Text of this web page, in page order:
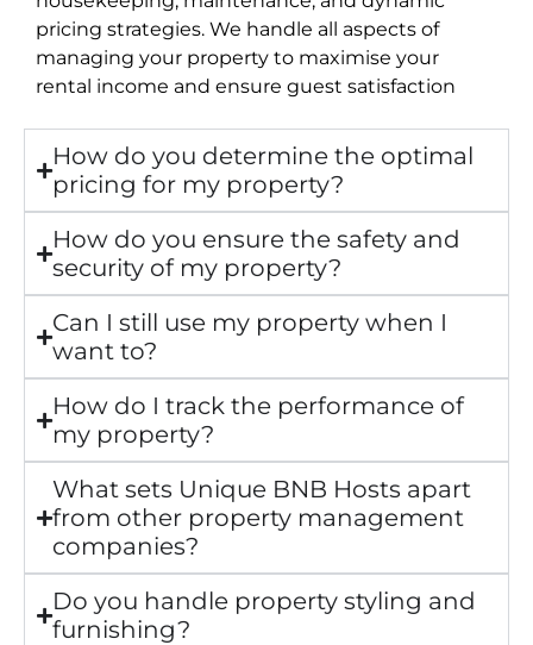
pricing strategies. We handle all aspects of
managing your property to maximise your
rental income and ensure guest satisfaction
How do you determine the optimal
pricing for my property?
How do you ensure the safety and
security of my property?
Can I still use my property when I
want to?
How do I track the performance of
my property?
What sets Unique BNB Hosts apart
from other property management
companies?
Do you handle property styling and
furnishing?